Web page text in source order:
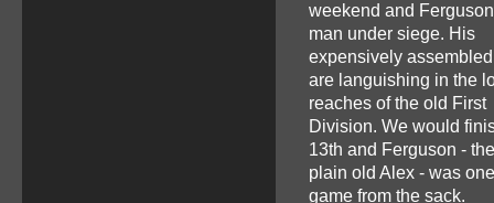
weekend and
man under siege. His
expensively
are languishing in the
reaches of the old First
Division. We would
13th and Ferguson -
plain old Alex - was one
game from the sack.